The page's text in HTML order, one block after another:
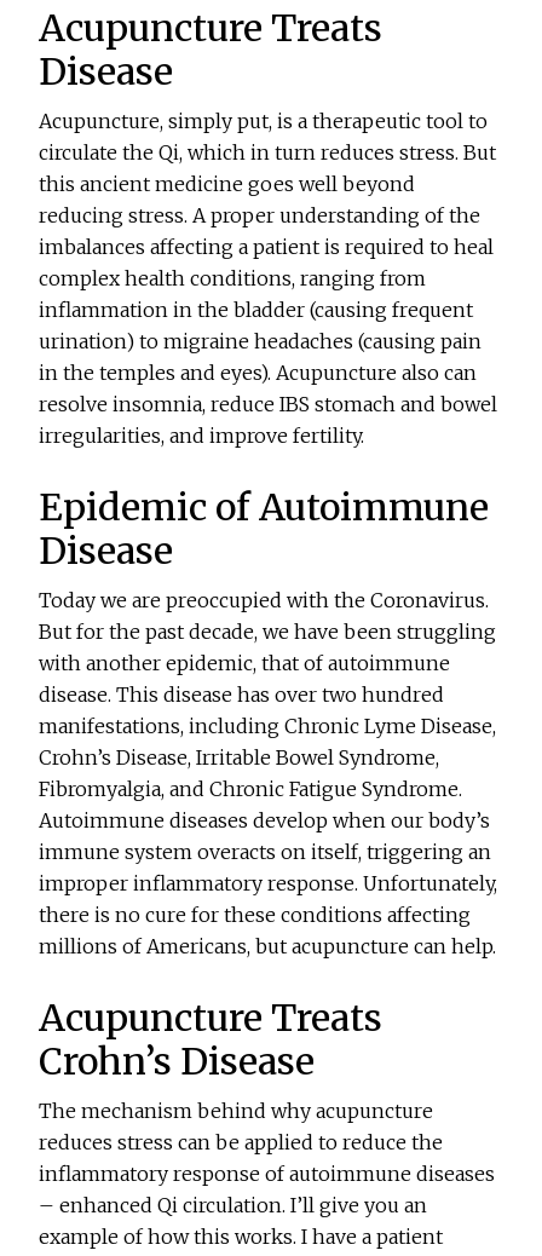
Acupuncture Treats
Disease
Acupuncture, simply put, is a therapeutic tool to
circulate the Qi, which in turn reduces stress. But
this ancient medicine goes well beyond
reducing stress. A proper understanding of the
imbalances affecting a patient is required to heal
complex health conditions, ranging from
inflammation in the bladder (causing frequent
urination) to migraine headaches (causing pain
in the temples and eyes). Acupuncture also can
resolve insomnia, reduce IBS stomach and bowel
irregularities, and improve fertility.
Epidemic of Autoimmune
Disease
Today we are preoccupied with the Coronavirus.
But for the past decade, we have been struggling
with another epidemic, that of autoimmune
disease. This disease has over two hundred
manifestations, including Chronic Lyme Disease,
Crohn’s Disease, Irritable Bowel Syndrome,
Fibromyalgia, and Chronic Fatigue Syndrome.
Autoimmune diseases develop when our body’s
immune system overacts on itself, triggering an
improper inflammatory response. Unfortunately,
there is no cure for these conditions affecting
millions of Americans, but acupuncture can help.
Acupuncture Treats
Crohn’s Disease
The mechanism behind why acupuncture
reduces stress can be applied to reduce the
inflammatory response of autoimmune diseases
– enhanced Qi circulation. I’ll give you an
example of how this works. I have a patient